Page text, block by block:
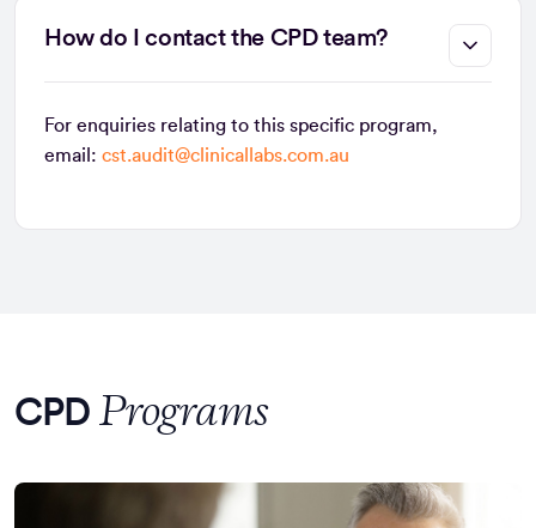
How do I contact the CPD team?
For enquiries relating to this specific program,
email: cst.audit@clinicallabs.com.au
CPD Programs